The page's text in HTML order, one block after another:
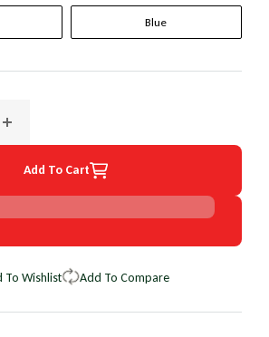
Blue
Add To Cart
To Wishlist Add To Compare